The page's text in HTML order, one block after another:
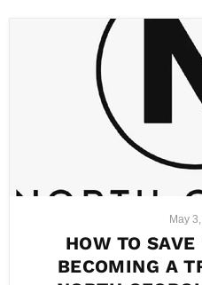
May
HOW TO
BECOMING A